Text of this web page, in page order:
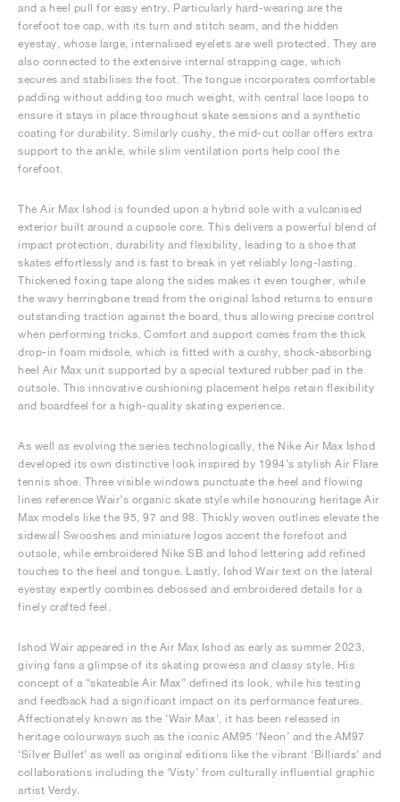
and a heel pull for easy entry. Particularly hard-wearing are the
forefoot toe cap, with its turn and stitch seam, and the hidden
eyestay, whose large, internalised eyelets are well protected. They are
also connected to the extensive internal strapping cage, which
secures and stabilises the foot. The tongue incorporates comfortable
padding without adding too much weight, with central lace loops to
ensure it stays in place throughout skate sessions and a synthetic
coating for durability. Similarly cushy, the mid-cut collar offers extra
support to the ankle, while slim ventilation ports help cool the
forefoot.
The Air Max Ishod is founded upon a hybrid sole with a vulcanised
exterior built around a cupsole core. This delivers a powerful blend of
impact protection, durability and flexibility, leading to a shoe that
skates effortlessly and is fast to break in yet reliably long-lasting.
Thickened foxing tape along the sides makes it even tougher, while
the wavy herringbone tread from the original Ishod returns to ensure
outstanding traction against the board, thus allowing precise control
when performing tricks. Comfort and support comes from the thick
drop-in foam midsole, which is fitted with a cushy, shock-absorbing
heel Air Max unit supported by a special textured rubber pad in the
outsole. This innovative cushioning placement helps retain flexibility
and boardfeel for a high-quality skating experience.
As well as evolving the series technologically, the Nike Air Max Ishod
developed its own distinctive look inspired by 1994’s stylish Air Flare
tennis shoe. Three visible windows punctuate the heel and flowing
lines reference Wair’s organic skate style while honouring heritage Air
Max models like the 95, 97 and 98. Thickly woven outlines elevate the
sidewall Swooshes and miniature logos accent the forefoot and
outsole, while embroidered Nike SB and Ishod lettering add refined
touches to the heel and tongue. Lastly, Ishod Wair text on the lateral
eyestay expertly combines debossed and embroidered details for a
finely crafted feel.
Ishod Wair appeared in the Air Max Ishod as early as summer 2023,
giving fans a glimpse of its skating prowess and classy style. His
concept of a “skateable Air Max” defined its look, while his testing
and feedback had a significant impact on its performance features.
Affectionately known as the ‘Wair Max’, it has been released in
heritage colourways such as the iconic AM95 ‘Neon’ and the AM97
‘Silver Bullet’ as well as original editions like the vibrant ‘Billiards’ and
collaborations including the ‘Visty’ from culturally influential graphic
artist Verdy.